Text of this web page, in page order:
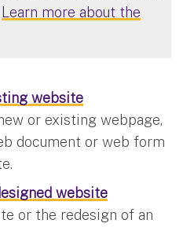
Learn more about the
website
or existing webpage,
document or web form
website
or the redesign of an